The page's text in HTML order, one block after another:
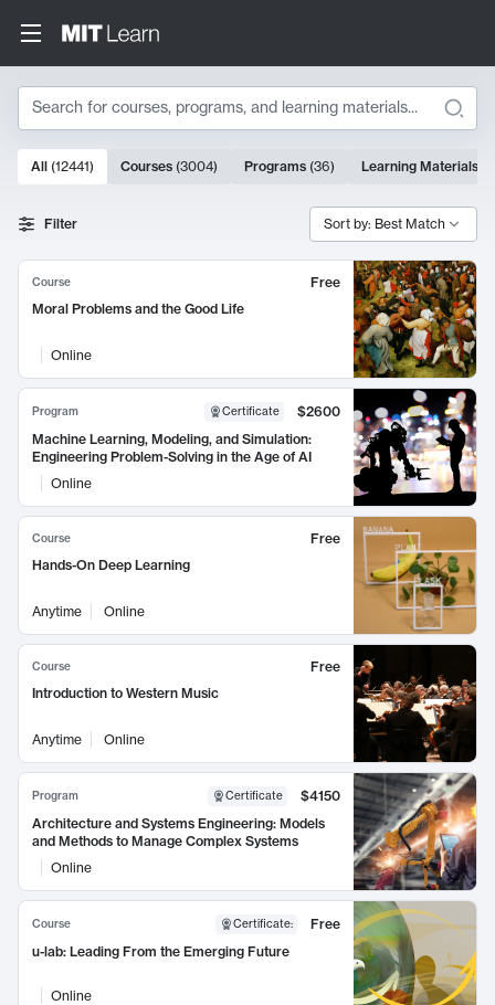
Search
Search Results
10000 results
All (12441) Courses (3004) Programs (36) Learning Materials
Filter Sort by: Best Match
Course
Free
Moral Problems and the Good Life
Online
Program Certificate
$2600
Machine Learning, Modeling, and Simulation:
Engineering Problem-Solving in the Age of AI
Online
Course
Free
Hands-On Deep Learning
Anytime Online
Course
Free
Introduction to Western Music
Anytime Online
Program Certificate
$4150
Architecture and Systems Engineering: Models
and Methods to Manage Complex Systems
Online
Course Certificate:
Free
u-lab: Leading From the Emerging Future
Online